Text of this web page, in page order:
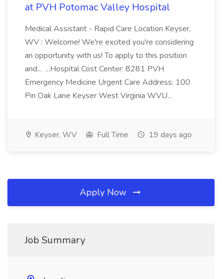
at PVH Potomac Valley Hospital
Medical Assistant - Rapid Care Location Keyser,
WV : Welcome! We're excited you're considering
an opportunity with us! To apply to this position
and... ...Hospital Cost Center: 8281 PVH
Emergency Medicine Urgent Care Address: 100
Pin Oak Lane Keyser West Virginia WVU...
Keyser, WV Full Time 19 days ago
Apply Now
Job Summary